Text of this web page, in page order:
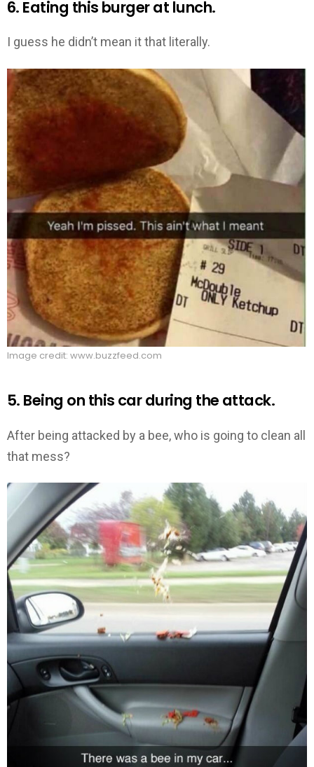
6. Eating this burger at lunch.
I guess he didn’t mean it that literally.
Image credit: www.buzzfeed.com
5. Being on this car during the attack.
After being attacked by a bee, who is going to clean all
that mess?